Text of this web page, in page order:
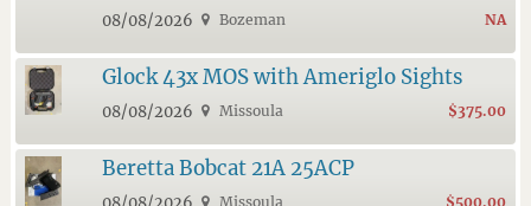
08/08/2026 Bozeman NA
Glock 43x MOS with Ameriglo Sights
08/08/2026 Missoula $375.00
Beretta Bobcat 21A 25ACP
Missoula $500.00